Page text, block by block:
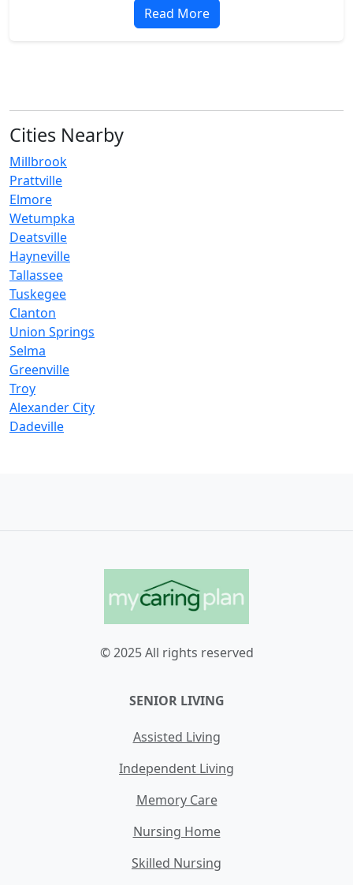
Read More
Cities Nearby
Millbrook
Prattville
Elmore
Wetumpka
Deatsville
Hayneville
Tallassee
Tuskegee
Clanton
Union Springs
Selma
Greenville
Troy
Alexander City
Dadeville
© 2025 All rights reserved
SENIOR LIVING
Assisted Living
Independent Living
Memory Care
Nursing Home
Skilled Nursing